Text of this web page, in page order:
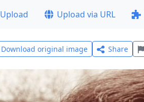
Upload Upload via URL
Download original image Share